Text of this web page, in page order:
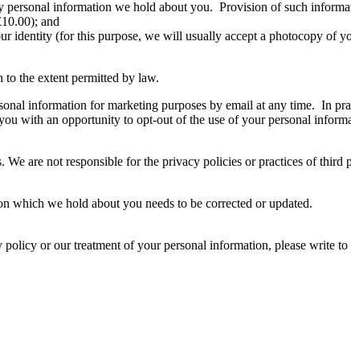
personal information we hold about you. Provision of such
and
identity (for this purpose, we will usually accept a photocopy
the extent permitted by law.
information for marketing purposes by email at any time. In
with an opportunity to opt-out of the use of your personal
We are not responsible for the privacy policies or practices of third
which we hold about you needs to be corrected or updated.
or our treatment of your personal information, please write